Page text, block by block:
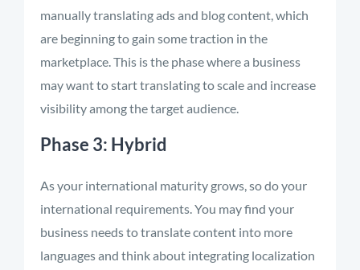
manually translating ads and blog content, which
are beginning to gain some traction in the
marketplace. This is the phase where a business
may want to start translating to scale and increase
visibility among the target audience.
Phase 3: Hybrid
As your international maturity grows, so do your
international requirements. You may find your
business needs to translate content into more
languages and think about integrating localization